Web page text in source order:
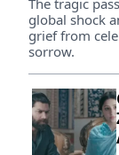
The tragic
global shock
grief from
sorrow.